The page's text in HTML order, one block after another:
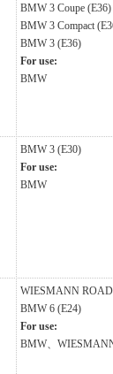
BMW 3 Coupe (E36)
BMW 3 Compact
BMW 3 (E36)
For use:
BMW
BMW 3 (E30)
For use:
BMW
WIESMANN
BMW 6 (E24)
For use:
BMW、